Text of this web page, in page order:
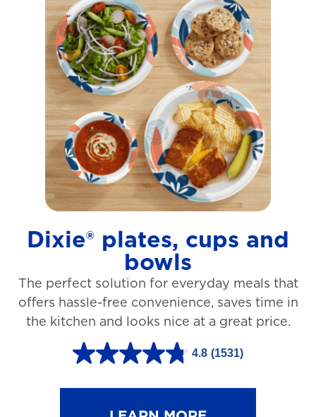
o
f
5
s
t
a
r
s
.
2
3
r
e
v
Dixie® plates, cups and
bowls
The perfect solution for everyday meals that
offers hassle-free convenience, saves time in
the kitchen and looks nice at a great price.
4.8 (1531)
4
.